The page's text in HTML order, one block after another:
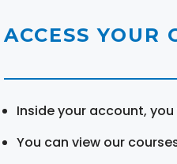
ACCESS YOUR
Inside your account,
You can view our